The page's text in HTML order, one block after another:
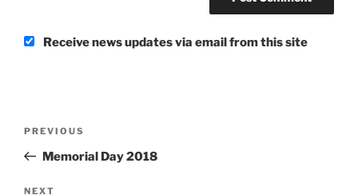
Receive news updates via email from this site
Previous
Post
PREVIOUS
Memorial Day 2018
NEXT